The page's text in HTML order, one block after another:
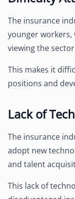
The insurance
younger workers,
viewing the
This makes it
positions and
Lack of Tech
The insurance
adopt new
and talent
This lack of